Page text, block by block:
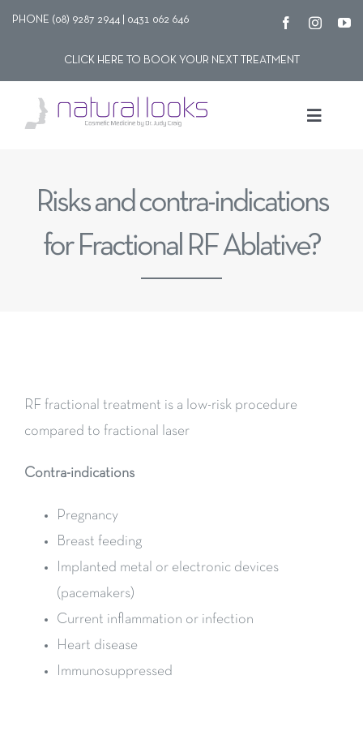
Skip
PHONE (08) 9287 2944 | 0431 062 646
CLICK HERE TO BOOK YOUR NEXT TREATMENT
Toggle
Risks and contra-indications
for Fractional RF Ablative?
RF fractional treatment is a low-risk procedure
compared to fractional laser
Contra-indications
Pregnancy
Breast feeding
Implanted metal or electronic devices
(pacemakers)
Current inflammation or infection
Heart disease
Immunosuppressed